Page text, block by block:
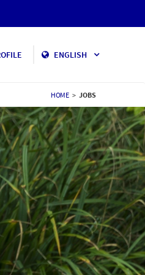
ENGLISH
HOME > JOBS